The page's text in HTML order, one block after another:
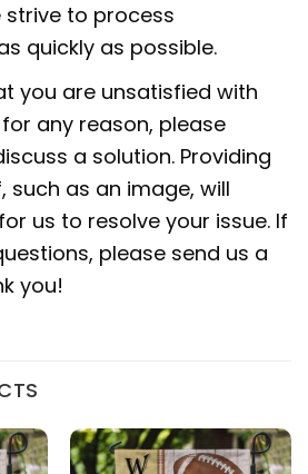
strive to process
quickly as possible.
you are unsatisfied with
any reason, please
a solution. Providing
such as an image, will
us to resolve your issue. If
please send us a
you!